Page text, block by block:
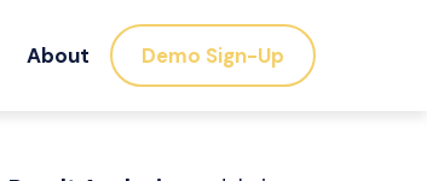
About Demo Sign-Up